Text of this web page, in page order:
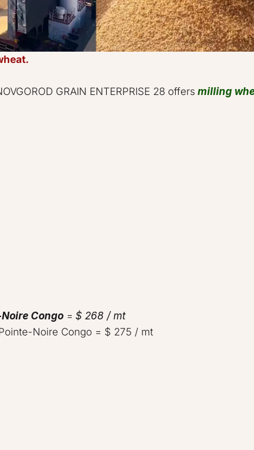
NOVGOROD GRAIN ENTERPRISE 28 offers
milling
Congo = $ 268 / mt
Noire Congo = $ 275 / mt